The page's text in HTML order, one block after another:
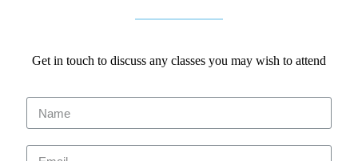
Get in touch to discuss any classes you may wish to attend